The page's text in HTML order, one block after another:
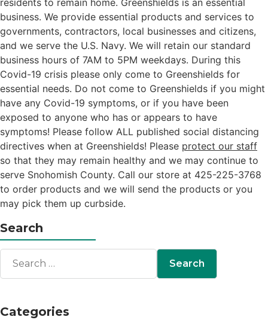
residents to remain home. Greenshields is an essential
business. We provide essential products and services to
governments, contractors, local businesses and citizens,
and we serve the U.S. Navy. We will retain our standard
business hours of 7AM to 5PM weekdays. During this
Covid-19 crisis please only come to Greenshields for
essential needs. Do not come to Greenshields if you might
have any Covid-19 symptoms, or if you have been
exposed to anyone who has or appears to have
symptoms! Please follow ALL published social distancing
directives when at Greenshields! Please protect our staff
so that they may remain healthy and we may continue to
serve Snohomish County. Call our store at 425-225-3768
to order products and we will send the products or you
may pick them up curbside.
Search
Categories